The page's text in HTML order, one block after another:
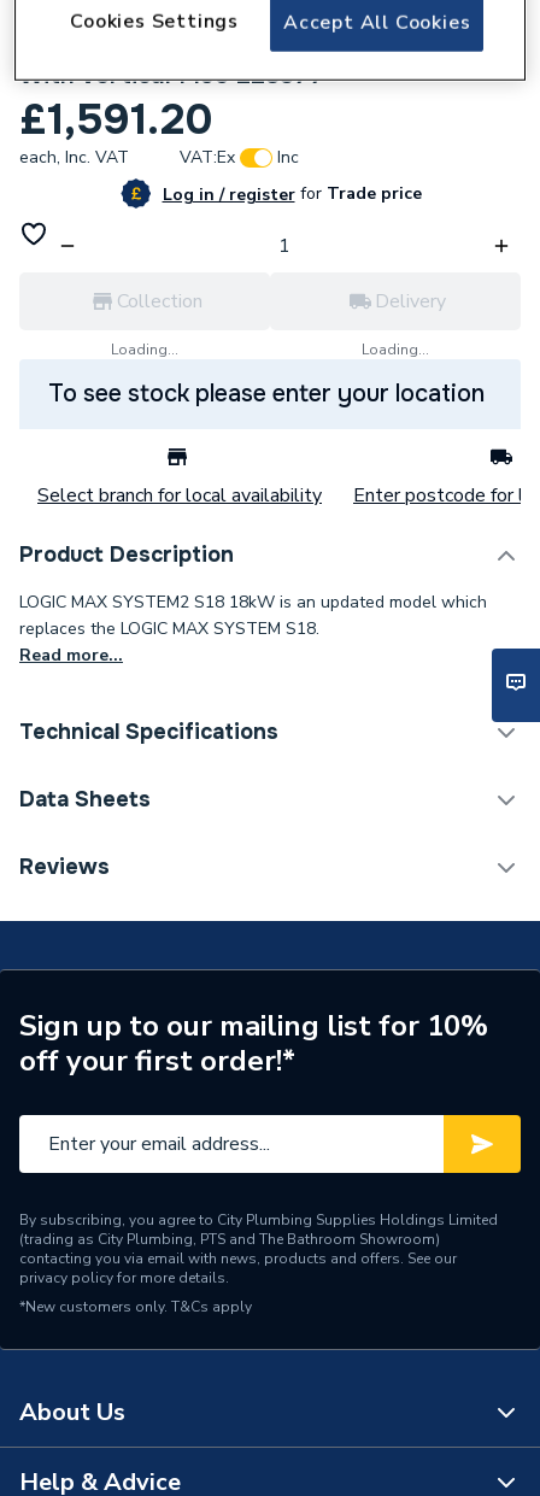
Ideal Logic Max S18 18Kw System Boiler
With Vertical Flue 228377
£1,591.20
each, Inc. VAT VAT:Ex
Inc
Log in / registerforTrade price
Collection
Loading...
Delivery
Loading...
To see stock please enter your location
Select branch for local availability Enter postcode for
Product Description
LOGIC MAX SYSTEM2 S18 18kW is an updated model which
replaces the LOGIC MAX SYSTEM S18.
Read more...
Technical Specifications
Category Name
ERP (Energy Efficiency)
Years Guaranteed
10
Width
370mm
Type
Boilers - System
Solar Compatible
Nox Class
Mount Type
Wall Mounted
Maximum Vertical Flue
100mm
Maximum Horizontal Flue
125mm
Data Sheets
TECH Sheet 1 - Ideal Logic Max S18 18Kw System
Reviews
Sign up to our mailing list for 10%
off your first order!*
By subscribing, you agree to City Plumbing Supplies Holdings Limited
(trading as City Plumbing, PTS and The Bathroom Showroom)
contacting you via email with news, products and offers. See our
privacy policyfor more details.
*New customers only. T&Cs apply
About Us
About Us
Help & Advice
Accept All Cookies
Cookies Settings